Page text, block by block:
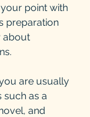
point with
preparation
about
are usually
such as a
and